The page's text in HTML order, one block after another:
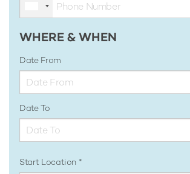
WHERE & WHEN
Date From
Date To
Start Location